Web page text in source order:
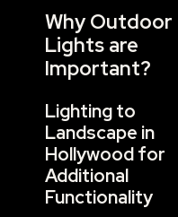
Why Outdoor
Lights are
Important?
Lighting to
Landscape in
Hollywood for
Additional
Functionality